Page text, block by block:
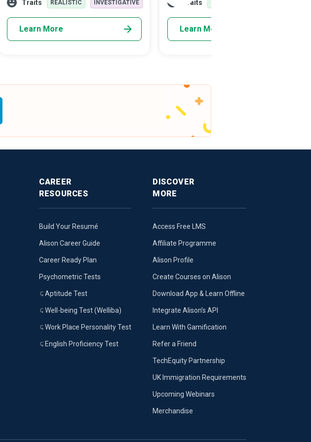
world problems.
Traits
REALISTIC INVESTIGATIVE
Learn More
Sociologist belongs to a group of unique
social scientists who lend their expertise
and research to improve human well-being
and prosperity. They examine human
Traits
Learn More
CAREER
RESOURCES
Build Your Resumé
Alison Career Guide
Career Ready Plan
Psychometric Tests
Aptitude Test
Well-being Test (Welliba)
Work Place Personality Test
English Proficiency Test
DISCOVER
MORE
Access Free LMS
Affiliate Programme
Alison Profile
Create Courses on Alison
Download App & Learn Offline
Integrate Alison’s API
Learn With Gamification
Refer a Friend
TechEquity Partnership
UK Immigration Requirements
Upcoming Webinars
Merchandise